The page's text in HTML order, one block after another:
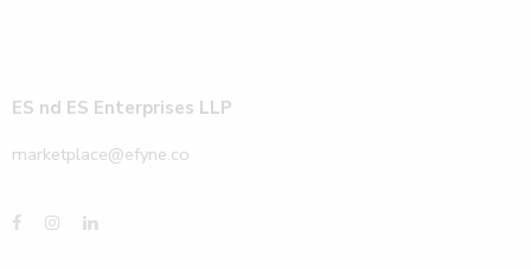
ES nd ES Enterprises LLP
marketplace@efyne.co